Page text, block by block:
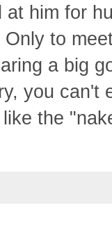
him for
to
a big
you can't
the